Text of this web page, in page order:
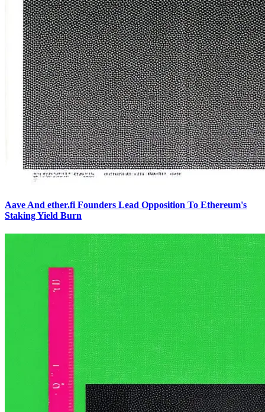
Aave And ether.fi Founders Lead Opposition To Ethereum's
Staking Yield Burn